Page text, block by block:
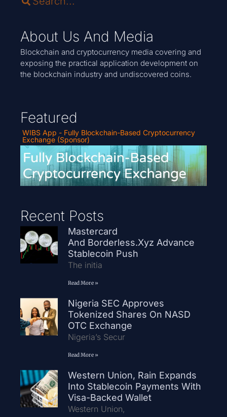
About Us And Media
Blockchain and cryptocurrency media covering and
exposing the practical application development on
the blockchain industry and undiscovered coins.
Featured
WIBS App - Fully Blockchain-Based Cryptocurrency
Exchange (Sponsor)
Recent Posts
Mastercard
And Borderless.xyz Advance
Stablecoin Push
The initia
Read More »
Nigeria SEC Approves
Tokenized Shares On NASD
OTC Exchange
Nigeria’s Secur
Read More »
Western Union, Rain Expands
Into Stablecoin Payments With
Visa-Backed Wallet
Western Union,